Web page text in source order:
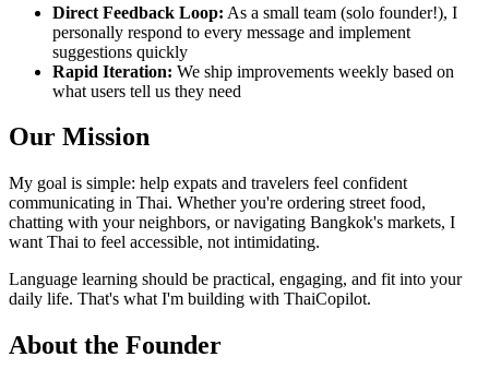
Direct Feedback Loop: As a small team (solo founder!), I
personally respond to every message and implement
suggestions quickly
Rapid Iteration: We ship improvements weekly based on
what users tell us they need
Our Mission
My goal is simple: help expats and travelers feel confident
communicating in Thai. Whether you're ordering street food,
chatting with your neighbors, or navigating Bangkok's markets, I
want Thai to feel accessible, not intimidating.
Language learning should be practical, engaging, and fit into your
daily life. That's what I'm building with ThaiCopilot.
About the Founder